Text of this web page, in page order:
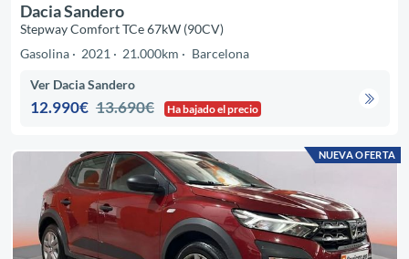
Dacia Sandero
Stepway Comfort TCe 67kW (90CV)
Gasolina
2021 21.000km Barcelona
Ver Dacia Sandero
12.990€ 13.690€ Ha bajado el precio
NUEVA OFERTA